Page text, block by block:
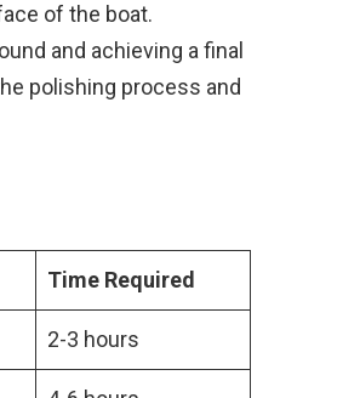
of the boat.
and achieving a final
polishing process and
Time Required
2-3 hours